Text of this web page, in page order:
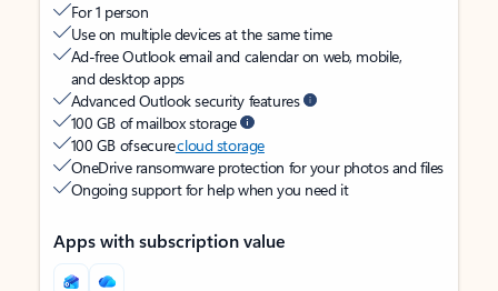
For 1 person
Use on multiple devices at the same time
Ad-free Outlook email and calendar on web, mobile,
and desktop apps
Advanced Outlook security features
100 GB of mailbox storage
100 GB of securecloud storage
OneDrive ransomware protection for your photos and files
Ongoing support for help when you need it
Apps with subscription value